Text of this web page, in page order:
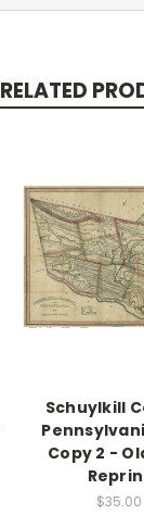
RELATED
Schuylkill
Copy 2 -
$35.00